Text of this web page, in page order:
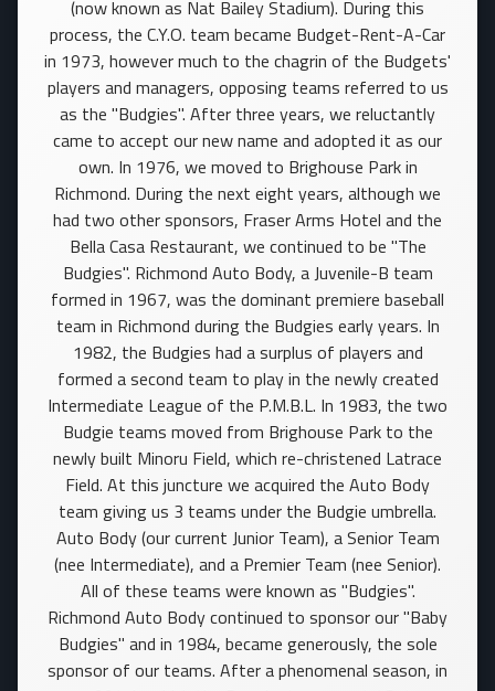
(now known as Nat Bailey Stadium). During this
process, the C.Y.O. team became Budget-Rent-A-Car
in 1973, however much to the chagrin of the Budgets'
players and managers, opposing teams referred to us
as the "Budgies". After three years, we reluctantly
came to accept our new name and adopted it as our
own. In 1976, we moved to Brighouse Park in
Richmond. During the next eight years, although we
had two other sponsors, Fraser Arms Hotel and the
Bella Casa Restaurant, we continued to be "The
Budgies". Richmond Auto Body, a Juvenile-B team
formed in 1967, was the dominant premiere baseball
team in Richmond during the Budgies early years. In
1982, the Budgies had a surplus of players and
formed a second team to play in the newly created
Intermediate League of the P.M.B.L. In 1983, the two
Budgie teams moved from Brighouse Park to the
newly built Minoru Field, which re-christened Latrace
Field. At this juncture we acquired the Auto Body
team giving us 3 teams under the Budgie umbrella.
Auto Body (our current Junior Team), a Senior Team
(nee Intermediate), and a Premier Team (nee Senior).
All of these teams were known as "Budgies".
Richmond Auto Body continued to sponsor our "Baby
Budgies" and in 1984, became generously, the sole
sponsor of our teams. After a phenomenal season, in